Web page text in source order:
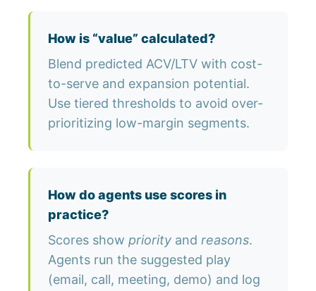
How is “value” calculated?
Blend predicted ACV/LTV with cost-
to-serve and expansion potential.
Use tiered thresholds to avoid over-
prioritizing low-margin segments.
How do agents use scores in
practice?
Scores show priority and reasons.
Agents run the suggested play
(email, call, meeting, demo) and log